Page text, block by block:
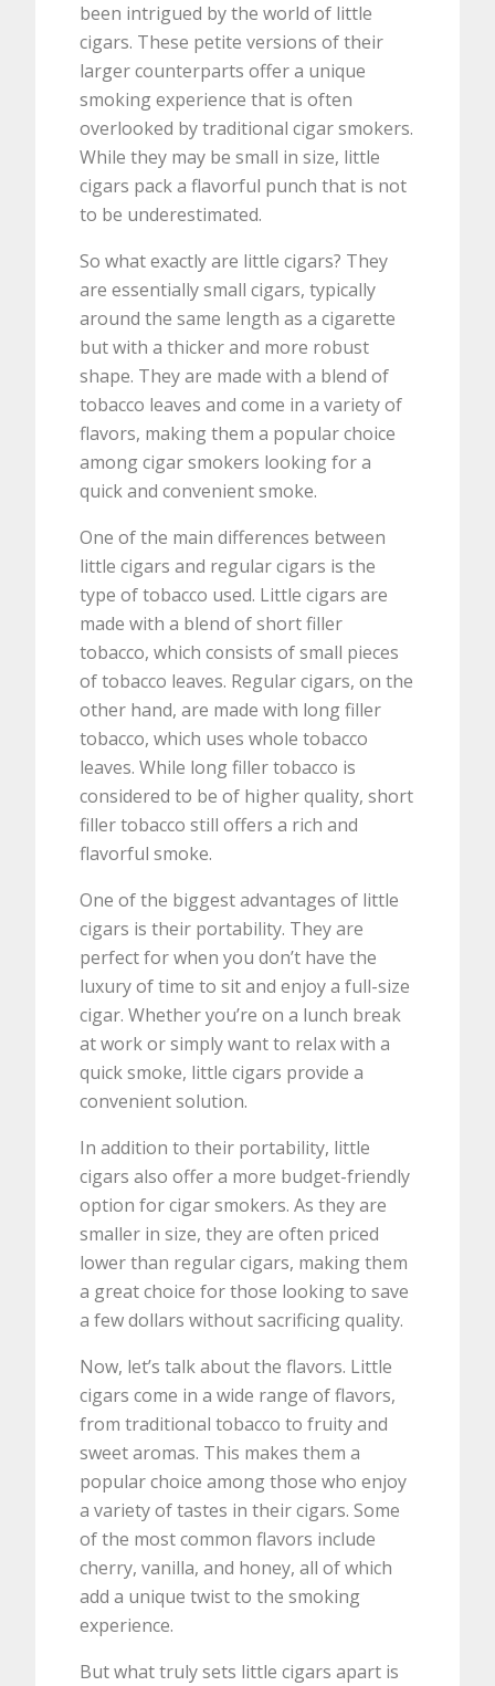
been intrigued by the world of little
cigars. These petite versions of their
larger counterparts offer a unique
smoking experience that is often
overlooked by traditional cigar smokers.
While they may be small in size, little
cigars pack a flavorful punch that is not
to be underestimated.
So what exactly are little cigars? They
are essentially small cigars, typically
around the same length as a cigarette
but with a thicker and more robust
shape. They are made with a blend of
tobacco leaves and come in a variety of
flavors, making them a popular choice
among cigar smokers looking for a
quick and convenient smoke.
One of the main differences between
little cigars and regular cigars is the
type of tobacco used. Little cigars are
made with a blend of short filler
tobacco, which consists of small pieces
of tobacco leaves. Regular cigars, on the
other hand, are made with long filler
tobacco, which uses whole tobacco
leaves. While long filler tobacco is
considered to be of higher quality, short
filler tobacco still offers a rich and
flavorful smoke.
One of the biggest advantages of little
cigars is their portability. They are
perfect for when you don’t have the
luxury of time to sit and enjoy a full-size
cigar. Whether you’re on a lunch break
at work or simply want to relax with a
quick smoke, little cigars provide a
convenient solution.
In addition to their portability, little
cigars also offer a more budget-friendly
option for cigar smokers. As they are
smaller in size, they are often priced
lower than regular cigars, making them
a great choice for those looking to save
a few dollars without sacrificing quality.
Now, let’s talk about the flavors. Little
cigars come in a wide range of flavors,
from traditional tobacco to fruity and
sweet aromas. This makes them a
popular choice among those who enjoy
a variety of tastes in their cigars. Some
of the most common flavors include
cherry, vanilla, and honey, all of which
add a unique twist to the smoking
experience.
But what truly sets little cigars apart is